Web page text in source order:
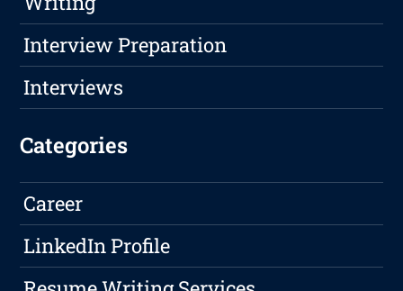
Interview Preparation
Interviews
Categories
Career
LinkedIn Profile